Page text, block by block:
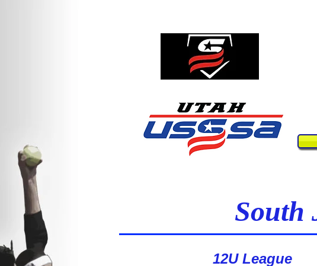
South
12U League
1st Place - XFACTOR